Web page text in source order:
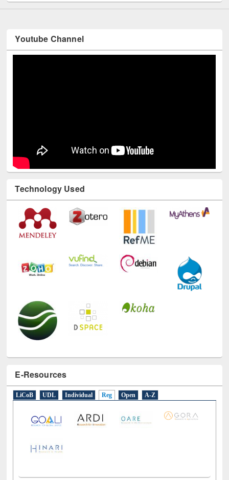
Youtube Channel
Technology Used
E-Resources
LiCoB UDL Individual Reg Open A-Z